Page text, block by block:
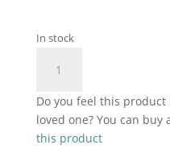
In stock
Lenor
Mist
Sparkling
Bloom
Do you feel this
loved one? You can
this product